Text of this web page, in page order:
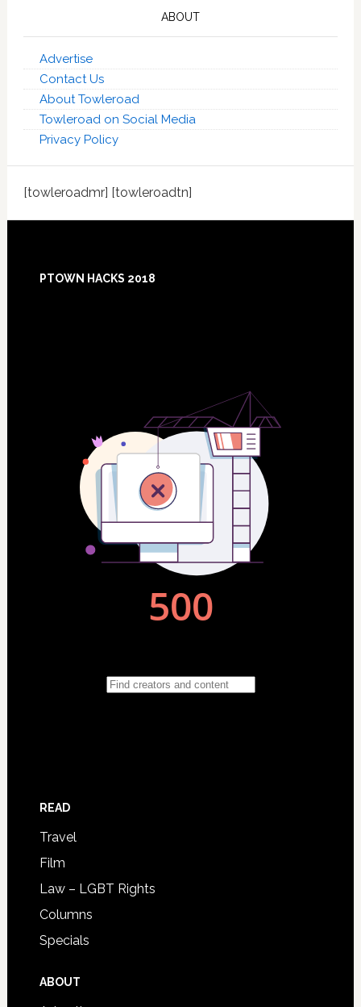
ABOUT
Advertise
Contact Us
About Towleroad
Towleroad on Social Media
Privacy Policy
[towleroadmr] [towleroadtn]
Footer
PTOWN HACKS 2018
READ
Travel
Film
Law – LGBT Rights
Columns
Specials
ABOUT